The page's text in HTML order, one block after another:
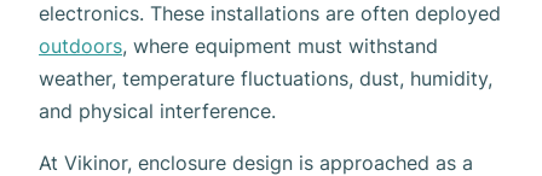
electronics. These installations are often deployed
outdoors, where equipment must withstand
weather, temperature fluctuations, dust, humidity,
and physical interference.
At Vikinor, enclosure design is approached as a